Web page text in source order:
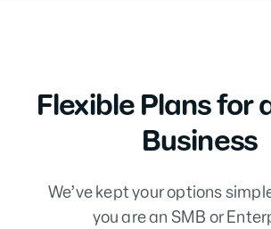
Flexible Plans for
Business
We’ve kept your options
you are an SMB or